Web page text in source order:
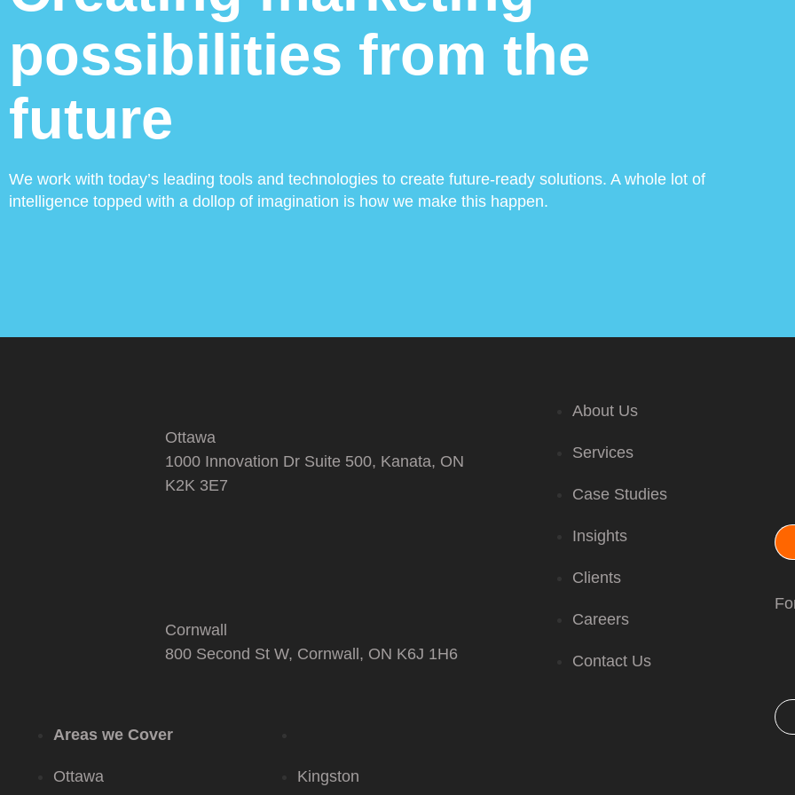
possibilities from the
future
We work with today’s leading tools and technologies to create future-ready solutions. A whole lot of
intelligence topped with a dollop of imagination is how we make this happen.
Ottawa
1000 Innovation Dr Suite 500, Kanata, ON
K2K 3E7
Cornwall
800 Second St W, Cornwall, ON K6J 1H6
Areas we Cover
Ottawa Kingston
About Us
Services
Case Studies
Insights
Clients
Careers
Contact Us